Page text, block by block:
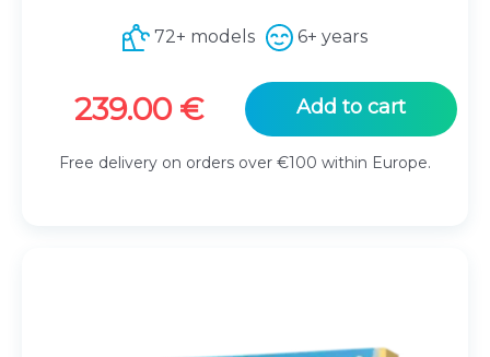
72+ models 6+ years
239.00 € Add to cart
Free delivery on orders over €100 within Europe.